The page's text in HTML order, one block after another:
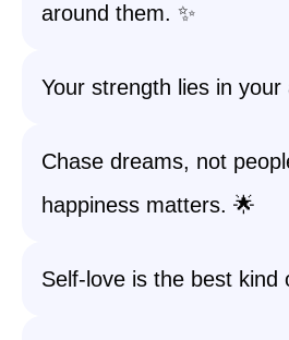
around them. ✨
Your strength lies in your
Chase dreams, not
happiness matters. 🌟
Self-love is the best